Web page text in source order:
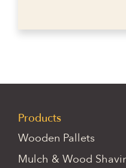
Products
Wooden Pallets
Mulch & Wood